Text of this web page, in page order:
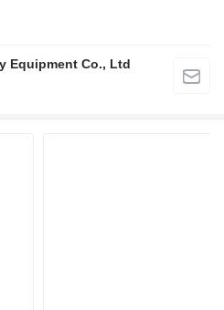
Equipment Co., Ltd